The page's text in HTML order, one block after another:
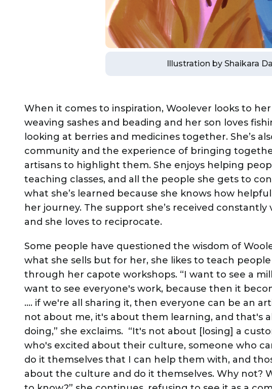
Illustration by Shaikara
When it comes to inspiration, Woolever looks to
weaving sashes and beading and her son loves
looking at berries and medicines together. She’s
community and the experience of bringing
artisans to highlight them. She enjoys helping
teaching classes, and all the people she gets to
what she’s learned because she knows how
her journey. The support she’s received constantly
and she loves to reciprocate.
Some people have questioned the wisdom of
what she sells but for her, she likes to teach
through her capote workshops. “I want to see a
want to see everyone's work, because then it
…. if we're all sharing it, then everyone can be an
not about me, it's about them learning, and that's
doing,” she exclaims. “It's not about [losing] a
who's excited about their culture, someone who
do it themselves that I can help them with, and
about the culture and do it themselves. Why not?